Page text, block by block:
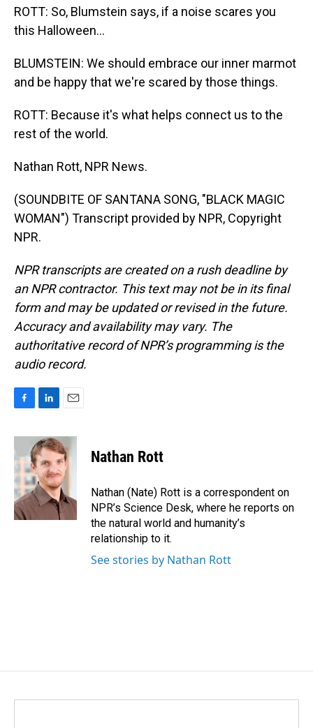
ROTT: So, Blumstein says, if a noise scares you
this Halloween...
BLUMSTEIN: We should embrace our inner marmot
and be happy that we're scared by those things.
ROTT: Because it's what helps connect us to the
rest of the world.
Nathan Rott, NPR News.
(SOUNDBITE OF SANTANA SONG, "BLACK MAGIC
WOMAN") Transcript provided by NPR, Copyright
NPR.
NPR transcripts are created on a rush deadline by
an NPR contractor. This text may not be in its final
form and may be updated or revised in the future.
Accuracy and availability may vary. The
authoritative record of NPR’s programming is the
audio record.
c
e
b
o
o
k
n
k
e
d
I
n
a
i
l
Nathan Rott
Nathan (Nate) Rott is a correspondent on
NPR’s Science Desk, where he reports on
the natural world and humanity’s
relationship to it.
See stories by Nathan Rott